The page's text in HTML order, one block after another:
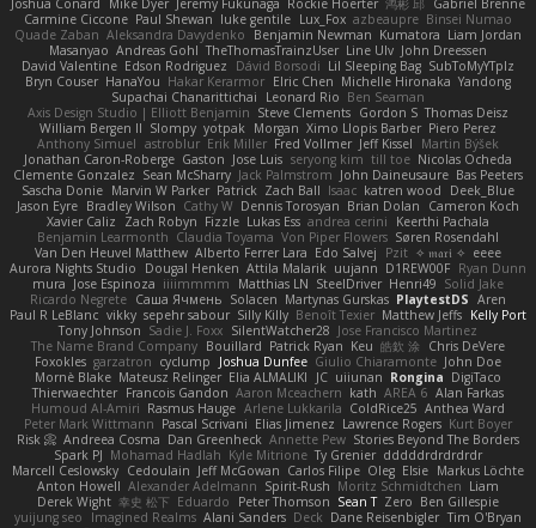
Carmine Ciccone Paul Shewan luke gentile Lux_Fox azbeaupre Binsei Numao
Quade Zaban Aleksandra Davydenko Benjamin Newman Kumatora Liam Jordan
Masanyao Andreas Gohl TheThomasTrainzUser Line Ulv John Dreessen
David Valentine Edson Rodriguez Dávid Borsodi Lil Sleeping Bag SubToMyYTplz
Bryn Couser HanaYou Hakar Kerarmor Elric Chen Michelle Hironaka Yandong
Supachai Chanarittichai
Leonard Rio Ben Seaman
Axis Design Studio | Elliott Benjamin Steve Clements Gordon S Thomas Deisz
William Bergen II Slompy yotpak Morgan Ximo Llopis Barber Piero Perez
Anthony Simuel astroblur Erik Miller Fred Vollmer Jeff Kissel
Martin Býšek
Jonathan Caron-Roberge Gaston Jose Luis seryong kim till toe Nicolas Ocheda
Clemente Gonzalez Sean McSharry Jack Palmstrom John Daineusaure Bas Peeters
Sascha Donie Marvin W Parker Patrick Zach Ball Isaac katren wood
Deek_Blue
Jason Eyre Bradley Wilson Cathy W Dennis Torosyan Brian Dolan
Cameron Koch
Xavier Caliz
Zach Robyn Fizzle Lukas Ess andrea cerini
Keerthi Pachala
Benjamin Learmonth Claudia Toyama Von Piper Flowers Søren Rosendahl
Van Den Heuvel Matthew Alberto Ferrer Lara Edo Salvej Pzit ✧ 𝔪𝔞𝔯𝔦 ✧ eeee
Aurora Nights Studio
Dougal Henken Attila Malarik uujann D1REW00F Ryan Dunn
mura Jose Espinoza iiiimmmm Matthias LN SteelDriver Henri49 Solid Jake
Ricardo Negrete Саша Ячмень Solacen Martynas Gurskas PlaytestDS Aren
Paul R LeBlanc vikky sepehr sabour Silly Killy Benoît Texier Matthew Jeffs Kelly Port
Tony Johnson Sadie J. Foxx SilentWatcher28 Jose Francisco Martinez
The Name Brand Company Bouillard Patrick Ryan Keu 皓欽 涂 Chris DeVere
Foxokles garzatron cyclump Joshua Dunfee Giulio Chiaramonte John Doe
Mornè Blake Mateusz Relinger Elia ALMALIKI JC uiiunan Rongina DigiTaco
Thierwaechter Francois Gandon Aaron Mceachern kath AREA 6 Alan Farkas
Humoud Al-Amiri Rasmus Hauge Arlene Lukkarila ColdRice25 Anthea Ward
Peter Mark Wittmann Pascal Scrivani Elias Jimenez Lawrence Rogers Kurt Boyer
Risk 📀 Andreea Cosma Dan Greenheck Annette Pew Stories Beyond The Borders
Spark PJ Mohamad Hadlah Kyle Mitrione Ty Grenier dddddrdrdrdrdr
Marcell Ceslowsky Cedoulain Jeff McGowan Carlos Filipe Oleg Elsie Markus Löchte
Anton Howell Alexander Adelmann Spirit-Rush Moritz Schmidtchen Liam
Derek Wight 幸史 松下 Eduardo Peter Thomson Sean T Zero Ben Gillespie
yuijung seo
Imagined Realms Alani Sanders Deck Dane Reisenbigler Tim O'Bryan